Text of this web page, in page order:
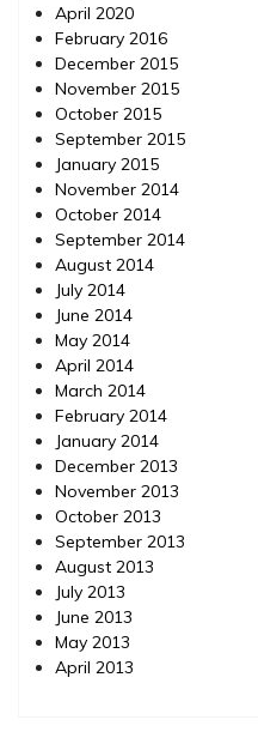
April 2020
February 2016
December 2015
November 2015
October 2015
September 2015
January 2015
November 2014
October 2014
September 2014
August 2014
July 2014
June 2014
May 2014
April 2014
March 2014
February 2014
January 2014
December 2013
November 2013
October 2013
September 2013
August 2013
July 2013
June 2013
May 2013
April 2013